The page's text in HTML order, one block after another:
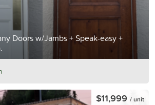
Doors w/Jambs + Speak-easy +
$11,999 / unit